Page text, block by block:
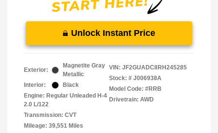
Unlock Instant Price
Exterior:
Magnetite Gray
Metallic
Interior:
Black
Engine: Regular Unleaded H-4
2.0 L/122
Transmission: CVT
Mileage: 39,551 Miles
VIN: JF2GUADC8RH245285
Stock: # J006938A
Model Code: #RRB
Drivetrain: AWD